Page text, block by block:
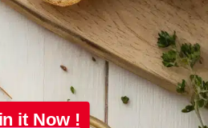
it Now !